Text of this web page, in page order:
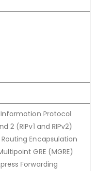
Protocol
2 (RIPv1 and RIPv2)
Encapsulation
GRE (MGRE)
Forwarding